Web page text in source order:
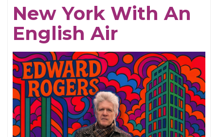
MASTER:
CAPTAIN
vs.
(One
of)
THE
GRUNT
New York With An
English Air